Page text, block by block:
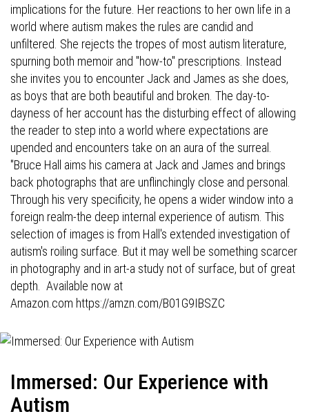
implications for the future. Her reactions to her own life in a
world where autism makes the rules are candid and
unfiltered. She rejects the tropes of most autism literature,
spurning both memoir and "how-to" prescriptions. Instead
she invites you to encounter Jack and James as she does,
as boys that are both beautiful and broken. The day-to-
dayness of her account has the disturbing effect of allowing
the reader to step into a world where expectations are
upended and encounters take on an aura of the surreal.
"Bruce Hall aims his camera at Jack and James and brings
back photographs that are unflinchingly close and personal.
Through his very specificity, he opens a wider window into a
foreign realm-the deep internal experience of autism. This
selection of images is from Hall's extended investigation of
autism's roiling surface. But it may well be something scarcer
in photography and in art-a study not of surface, but of great
depth. Available now at
Amazon.com https://amzn.com/B01G9IBSZC
Immersed: Our Experience with
Autism